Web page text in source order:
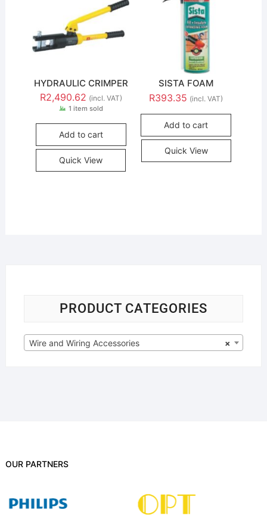
HYDRAULIC CRIMPER
R2,490.62 (incl. VAT)
1 item sold
Add to cart
Quick View
SISTA FOAM
R393.35 (incl. VAT)
Add to cart
Quick View
PRODUCT CATEGORIES
×
Wire and Wiring Accessories
OUR PARTNERS